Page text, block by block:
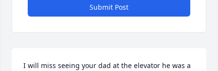
Submit Post
I will miss seeing your dad at the elevator he was a